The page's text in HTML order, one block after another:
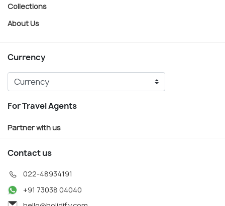
Collections
About Us
Currency
For Travel Agents
Partner with us
Contact us
022-48934191
+91 73038 04040